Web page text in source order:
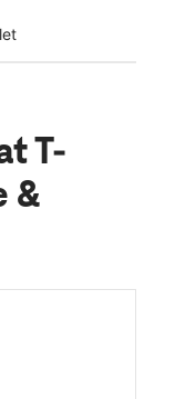
T-
&